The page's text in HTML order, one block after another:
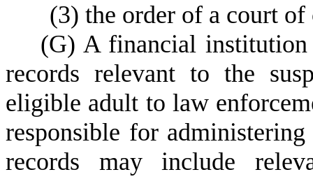
(3) the order of a court
(G) A financial
records relevant to the
eligible adult to law
responsible for
records may include